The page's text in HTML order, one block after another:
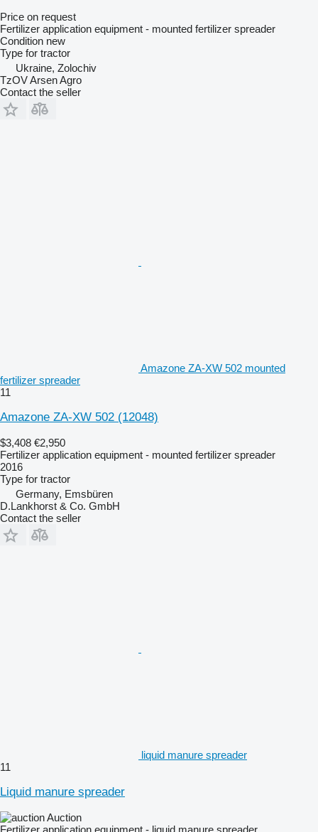
Price on request
Fertilizer application equipment - mounted fertilizer spreader
Condition new
Type for tractor
Ukraine, Zolochiv
TzOV Arsen Agro
Contact the seller
Amazone ZA-XW 502 mounted
fertilizer spreader
11
Amazone ZA-XW 502 (12048)
$3,408 €2,950
Fertilizer application equipment - mounted fertilizer spreader
2016
Type for tractor
Germany, Emsbüren
D.Lankhorst & Co. GmbH
Contact the seller
liquid manure spreader
11
Liquid manure spreader
Auction
Fertilizer application equipment - liquid manure spreader